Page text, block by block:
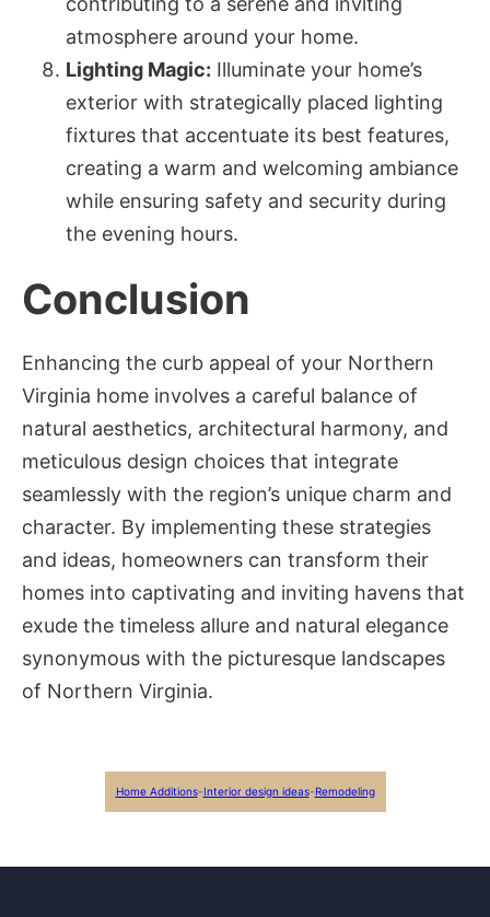
atmosphere around your home.
Lighting Magic: Illuminate your home’s
exterior with strategically placed lighting
fixtures that accentuate its best features,
creating a warm and welcoming ambiance
while ensuring safety and security during
the evening hours.
Conclusion
Enhancing the curb appeal of your Northern
Virginia home involves a careful balance of
natural aesthetics, architectural harmony, and
meticulous design choices that integrate
seamlessly with the region’s unique charm and
character. By implementing these strategies
and ideas, homeowners can transform their
homes into captivating and inviting havens that
exude the timeless allure and natural elegance
synonymous with the picturesque landscapes
of Northern Virginia.
Home Additions-Interior design ideas-Remodeling